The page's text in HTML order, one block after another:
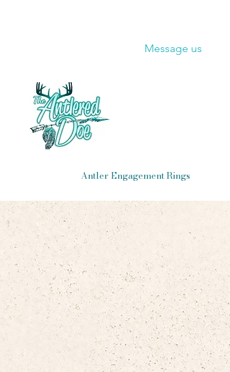
Message us
Antler Engagement Rings